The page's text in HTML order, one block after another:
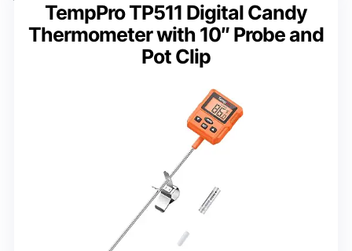
TempPro TP511 Digital Candy
Thermometer with 10″ Probe and
Pot Clip